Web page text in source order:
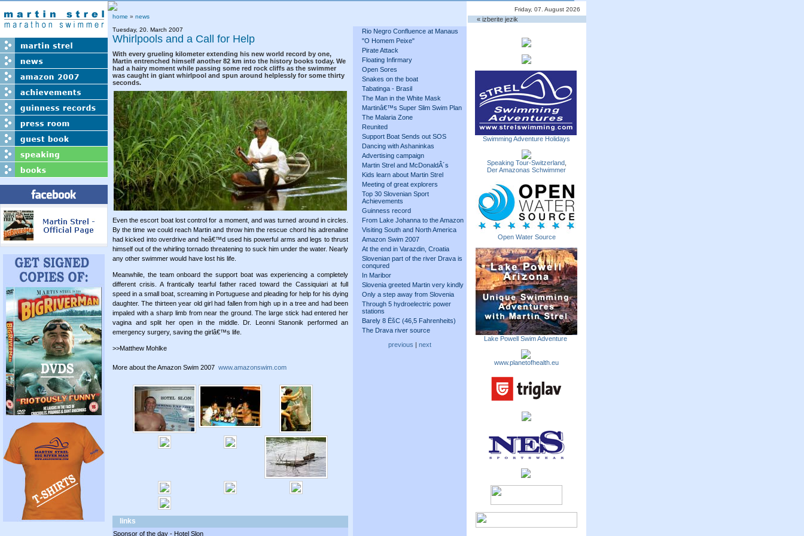
home » news
Tuesday, 20. March 2007
Whirlpools and a Call for Help
With every grueling kilometer extending his new world record by one,
Martin entrenched himself another 82 km into the history books today. We
had a hairy moment while passing some red rock cliffs as the swimmer
was caught in giant whirlpool and spun around helplessly for some thirty
seconds.
Even the escort boat lost control for a moment, and was turned around in circles.
By the time we could reach Martin and throw him the rescue chord his adrenaline
had kicked into overdrive and heâ€™d used his powerful arms and legs to thrust
himself out of the whirling tornado threatening to suck him under the water. Nearly
any other swimmer would have lost his life.
Meanwhile, the team onboard the support boat was experiencing a completely
different crisis. A frantically tearful father raced toward the Cassiquiari at full
speed in a small boat, screaming in Portuguese and pleading for help for his dying
daughter. The thirteen year old girl had fallen from high up in a tree and had been
impaled with a sharp limb from near the ground. The large stick had entered her
vagina and split her open in the middle. Dr. Leonni Stanonik performed an
emergency surgery, saving the girlâ€™s life.
>>Matthew Mohlke
More about the Amazon Swim 2007 www.amazonswim.com
links
Sponsor of the day - Hotel Slon
Rio Negro Confluence at Manaus
"O Homem Peixe"
Pirate Attack
Floating Infirmary
Open Sores
Snakes on the boat
Tabatinga - Brasil
The Man in the White Mask
Martinâ€™s Super Slim Swim Plan
The Malaria Zone
Reunited
Support Boat Sends out SOS
Dancing with Ashaninkas
Advertising campaign
Martin Strel and McDonaldÂ´s
Kids learn about Martin Strel
Meeting of great explorers
Top 30 Slovenian Sport
Achievements
Guinness record
From Lake Johanna to the Amazon
Visiting South and North America
Amazon Swim 2007
At the end in Varazdin, Croatia
Slovenian part of the river Drava is
conqured
In Maribor
Slovenia greeted Martin very kindly
Only a step away from Slovenia
Through 5 hydroelectric power
stations
Barely 8 ËšC (46,5 Fahrenheits)
The Drava river source
previous | next
Friday, 07. August 2026
« izberite jezik
Swimming Adventure Holidays
Speaking Tour-Switzerland,
Der Amazonas Schwimmer
Open Water Source
Lake Powell Swim Adventure
www.planetofhealth.eu